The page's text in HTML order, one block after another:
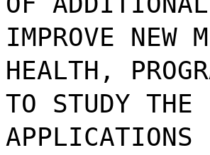
IMPROVE NEW
HEALTH,
TO STUDY THE
APPLICATIONS